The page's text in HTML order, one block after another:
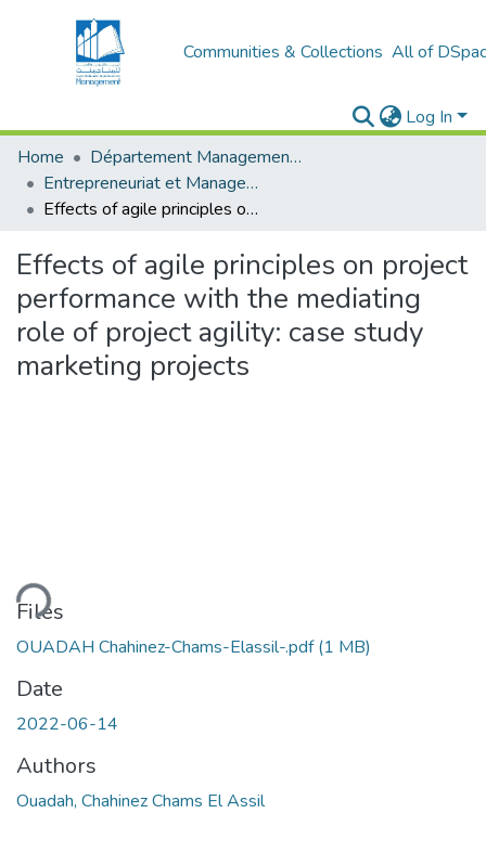
Communities & Collections All of
Log In
Home
Département Management et Entrepreneuriat
Entrepreneuriat et Management de Projets (EMP)
Effects of agile principles on project performance with the mediating role of project agility: case study marketing projects
Effects of agile principles on project
performance with the mediating
role of project agility: case study
marketing projects
Files
OUADAH Chahinez-Chams-Elassil-.pdf(1 MB)
Date
2022-06-14
Authors
Ouadah, Chahinez Chams El Assil